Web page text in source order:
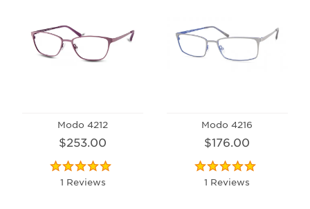
Modo 4212
$253.00
1 Reviews
Modo 4216
$176.00
1 Reviews